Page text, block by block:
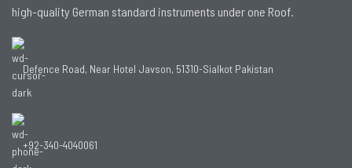
high-quality German standard instruments under one Roof.
Defence Road, Near Hotel Javson, 51310-Sialkot Pakistan
+92-340-4040061